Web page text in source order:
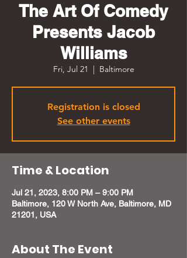
The Art Of Comedy
Presents Jacob
Williams
Fri, Jul 21
  |
Baltimore
Registration is closed
See other events
Time & Location
Jul 21, 2023, 8:00 PM – 9:00 PM
Baltimore, 120 W North Ave, Baltimore, MD
21201, USA
About The Event